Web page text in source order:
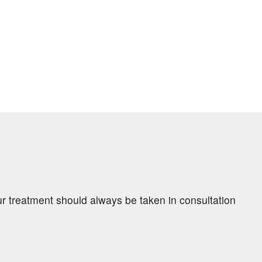
treatment should always be taken in consultation